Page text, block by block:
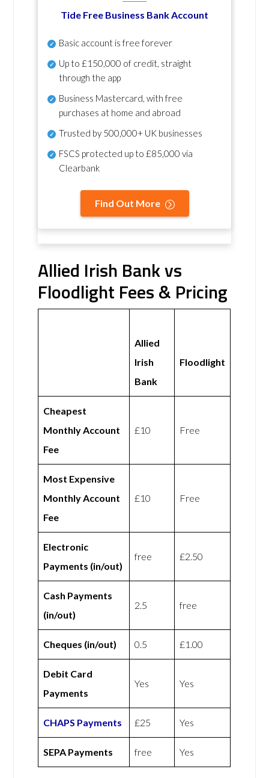
Tide Free Business Bank Account
Basic account is free forever
Up to £150,000 of credit, straight
through the app
Business Mastercard, with free
purchases at home and abroad
Trusted by 500,000+ UK businesses
FSCS protected up to £85,000 via
Clearbank
Find Out More
Allied Irish Bank vs
Floodlight Fees & Pricing
Allied
Irish
Bank
Floodlight
Cheapest
Monthly Account
Fee
£10 Free
Most Expensive
Monthly Account
Fee
£10 Free
Electronic
Payments (in/out)
free £2.50
Cash Payments
(in/out)
2.5 free
Cheques (in/out) 0.5 £1.00
Debit Card
Payments
Yes Yes
CHAPS Payments £25 Yes
SEPA Payments free Yes